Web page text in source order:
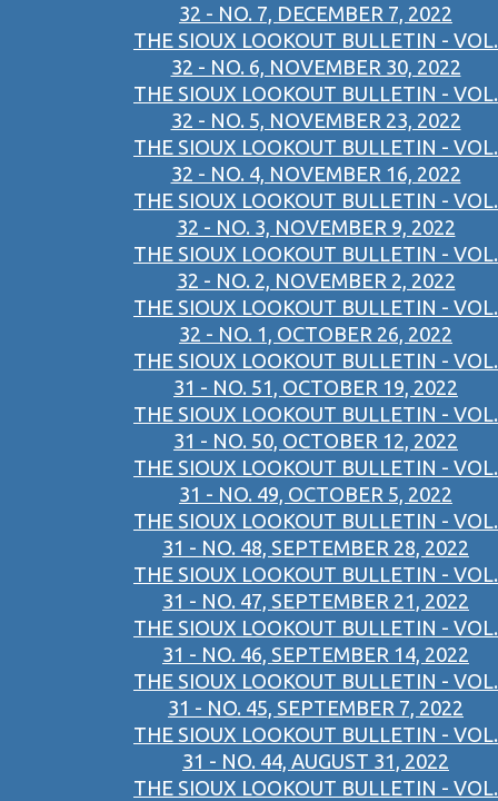
32 - NO. 7, DECEMBER 7, 2022
THE SIOUX LOOKOUT BULLETIN - VOL.
32 - NO. 6, NOVEMBER 30, 2022
THE SIOUX LOOKOUT BULLETIN - VOL.
32 - NO. 5, NOVEMBER 23, 2022
THE SIOUX LOOKOUT BULLETIN - VOL.
32 - NO. 4, NOVEMBER 16, 2022
THE SIOUX LOOKOUT BULLETIN - VOL.
32 - NO. 3, NOVEMBER 9, 2022
THE SIOUX LOOKOUT BULLETIN - VOL.
32 - NO. 2, NOVEMBER 2, 2022
THE SIOUX LOOKOUT BULLETIN - VOL.
32 - NO. 1, OCTOBER 26, 2022
THE SIOUX LOOKOUT BULLETIN - VOL.
31 - NO. 51, OCTOBER 19, 2022
THE SIOUX LOOKOUT BULLETIN - VOL.
31 - NO. 50, OCTOBER 12, 2022
THE SIOUX LOOKOUT BULLETIN - VOL.
31 - NO. 49, OCTOBER 5, 2022
THE SIOUX LOOKOUT BULLETIN - VOL.
31 - NO. 48, SEPTEMBER 28, 2022
THE SIOUX LOOKOUT BULLETIN - VOL.
31 - NO. 47, SEPTEMBER 21, 2022
THE SIOUX LOOKOUT BULLETIN - VOL.
31 - NO. 46, SEPTEMBER 14, 2022
THE SIOUX LOOKOUT BULLETIN - VOL.
31 - NO. 45, SEPTEMBER 7, 2022
THE SIOUX LOOKOUT BULLETIN - VOL.
31 - NO. 44, AUGUST 31, 2022
THE SIOUX LOOKOUT BULLETIN - VOL.